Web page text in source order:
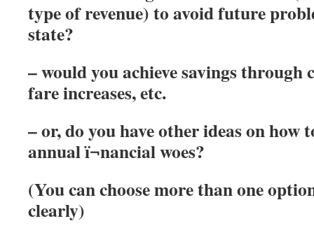
type of revenue) to avoidfuture
state?
– would you achieve savings through
fare increases, etc.
– or, do you have other ideas on
annual ï¬nancial woes?
(You can choose more than one
clearly)